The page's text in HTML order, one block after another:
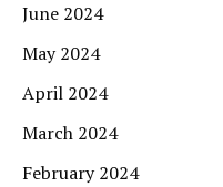
June 2024
May 2024
April 2024
March 2024
February 2024